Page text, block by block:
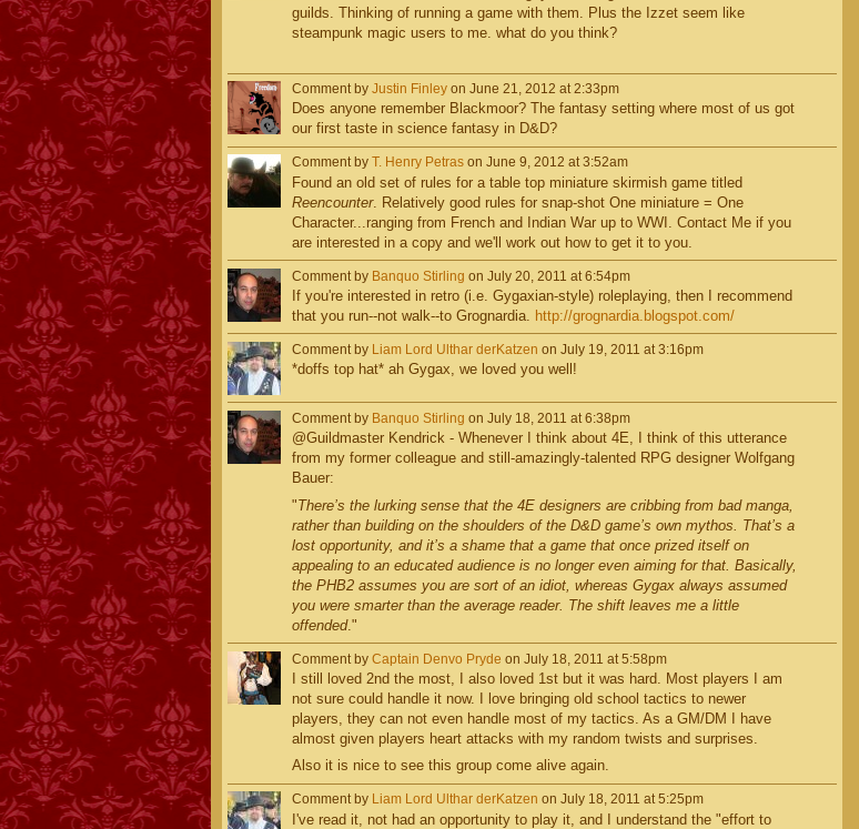
guilds. Thinking of running a game with them. Plus the Izzet seem like
steampunk magic users to me. what do you think?
Comment by Justin Finleyon June 21, 2012 at 2:33pm
Does anyone remember Blackmoor? The fantasy setting where most of us got
our first taste in science fantasy in D&D?
Comment by T. Henry Petrason June 9, 2012 at 3:52am
Found an old set of rules for a table top miniature skirmish game titled
Reencounter. Relatively good rules for snap-shot One miniature = One
Character...ranging from French and Indian War up to WWI. Contact Me if you
are interested in a copy and we'll work out how to get it to you.
Comment by Banquo Stirling on July 20, 2011 at 6:54pm
If you're interested in retro (i.e. Gygaxian-style) roleplaying, then I recommend
that you run--not walk--to Grognardia.
http://grognardia.blogspot.com/
Comment by Liam Lord Ulthar derKatzen on July 19, 2011 at 3:16pm
*doffs top hat* ah Gygax, we loved you well!
Comment by Banquo Stirling on July 18, 2011 at 6:38pm
@Guildmaster Kendrick - Whenever I think about 4E, I think of this utterance
from my former colleague and still-amazingly-talented RPG designer Wolfgang
Bauer:
"There’s the lurking sense that the 4E designers are cribbing from bad manga,
rather than building on the shoulders of the D&D game’s own mythos. That’s a
lost opportunity, and it’s a shame that a game that once prized itself on
appealing to an educated audience is no longer even aiming for that. Basically,
the PHB2 assumes you are sort of an idiot, whereas Gygax always assumed
you were smarter than the average reader. The shift leaves me a little
offended."
Comment by Captain Denvo Pryde on July 18, 2011 at 5:58pm
I still loved 2nd the most, I also loved 1st but it was hard. Most players I am
not sure could handle it now. I love bringing old school tactics to newer
players, they can not even handle most of my tactics. As a GM/DM I have
almost given players heart attacks with my random twists and surprises.
Also it is nice to see this group come alive again.
Comment by Liam Lord Ulthar derKatzen on July 18, 2011 at 5:25pm
I've read it, not had an opportunity to play it, and I understand the "effort to